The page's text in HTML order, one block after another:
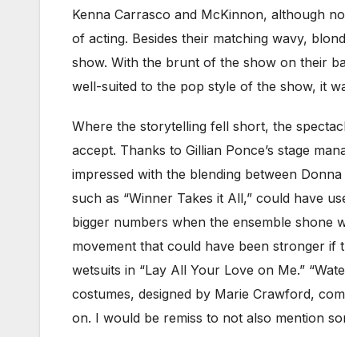
Kenna Carrasco and McKinnon, although
of acting. Besides their matching wavy,
show. With the brunt of the show on their
well-suited to the pop style of the show, it
Where the storytelling fell short, the
accept. Thanks to Gillian Ponce’s stage
impressed with the blending between
such as “Winner Takes it All,” could have
bigger numbers when the ensemble shone
movement that could have been stronger if
wetsuits in “Lay All Your Love on Me.”
costumes, designed by Marie Crawford,
on. I would be remiss to not also mention